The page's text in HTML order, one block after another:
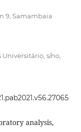
9, Samambaia
s/no,
analysis,